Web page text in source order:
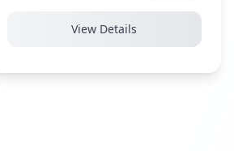
View Details